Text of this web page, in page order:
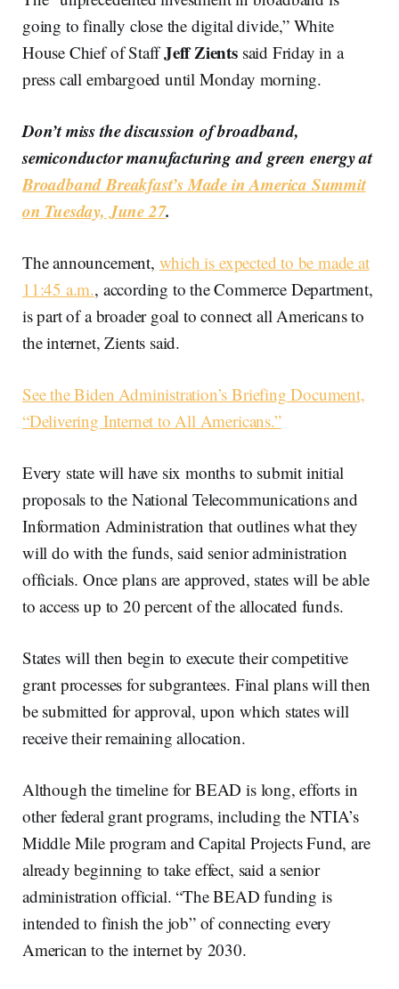
going to finally close the digital divide,” White
House Chief of StaffJeff Zients said Friday in a
press call embargoed until Monday morning.
Don’t miss the discussion of broadband,
semiconductor manufacturing and green energy at
Broadband Breakfast’s Made in America Summit
on Tuesday, June 27.
The announcement, which is expected to be made at
11:45 a.m., according to the Commerce Department,
is part of a broader goal to connect all Americans to
the internet, Zients said.
See the Biden Administration’s Briefing Document,
“Delivering Internet to All Americans.”
Every state will have six months to submit initial
proposals to the National Telecommunications and
Information Administration that outlines what they
will do with the funds, said senior administration
officials. Once plans are approved, states will be able
to access up to 20 percent of the allocated funds.
States will then begin to execute their competitive
grant processes for subgrantees. Final plans will then
be submitted for approval, upon which states will
receive their remaining allocation.
Although the timeline for BEAD is long, efforts in
other federal grant programs, including the NTIA’s
Middle Mile program and Capital Projects Fund, are
already beginning to take effect, said a senior
administration official. “The BEAD funding is
intended to finish the job” of connecting every
American to the internet by 2030.